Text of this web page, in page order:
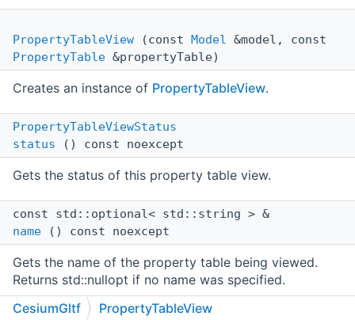
PropertyTableView (const Model &model, const
PropertyTable &propertyTable)
Creates an instance of PropertyTableView.
PropertyTableViewStatus
status () const noexcept
Gets the status of this property table view.
const std::optional< std::string > &
name () const noexcept
Gets the name of the property table being viewed.
Returns std::nullopt if no name was specified.
CesiumGltf PropertyTableView